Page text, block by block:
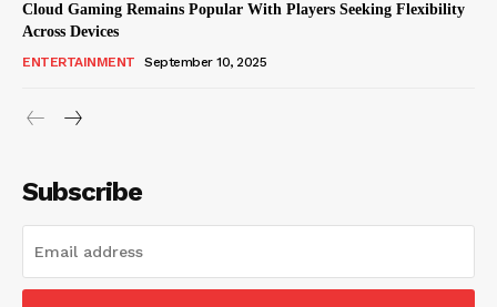
Cloud Gaming Remains Popular With Players Seeking Flexibility
Across Devices
ENTERTAINMENT September 10, 2025
Subscribe